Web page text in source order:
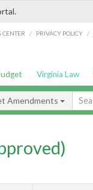
CENTER / PRIVACY POLICY /
Virginia Law
Amendments